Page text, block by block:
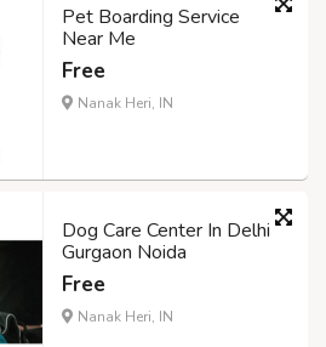
Pet Boarding Service
Near Me
Free
Nanak Heri, IN
Dog Care Center In Delhi
Gurgaon Noida
Free
Nanak Heri, IN